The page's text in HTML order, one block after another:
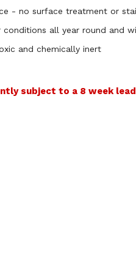
- no surface treatment or
conditions all year round and
and chemically inert
subject to a 8 week